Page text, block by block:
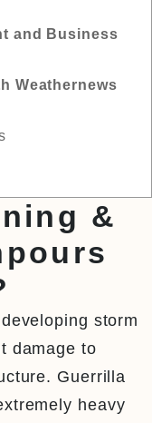
and Business
Weathernews
&
storm
damage to
Guerrilla
heavy